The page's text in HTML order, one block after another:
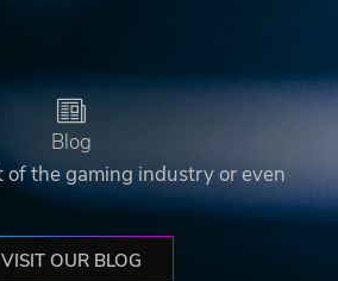
Blog
of the gaming industry or even
VISIT OUR BLOG